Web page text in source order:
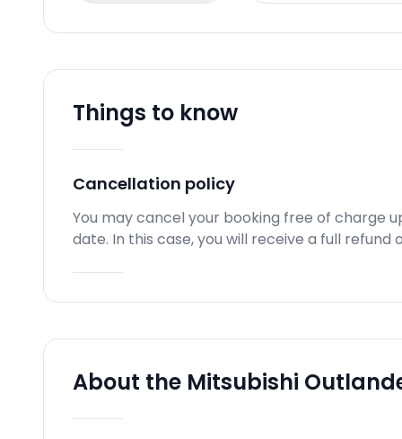
Things to know
Cancellation policy
You may cancel your booking free of charge
date. In this case, you will receive a full refund
About the Mitsubishi